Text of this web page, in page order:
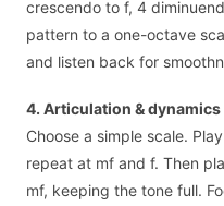
crescendo to f, 4
pattern to a one-octave
and listen back for
4. Articulation &
Choose a simple scale.
repeat at mf and f. Then
mf, keeping the tone full.